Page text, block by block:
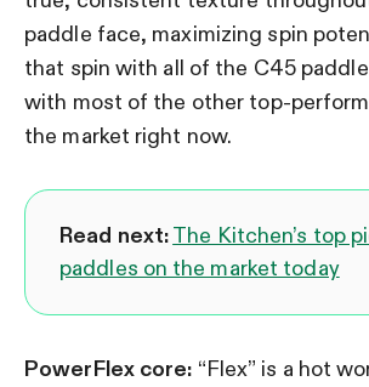
paddle face, maximizing spin
that spin with all of the C45
with most of the other top-
the market right now.
Read next:The Kitchen’s top
paddles on the market today
PowerFlex core: “Flex” is a hot